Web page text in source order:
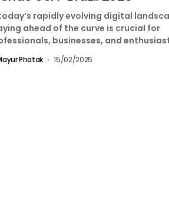
rapidly evolving digital
ahead of the curve is crucial for
businesses, and
you’re in the...
Phatak 15/02/2025